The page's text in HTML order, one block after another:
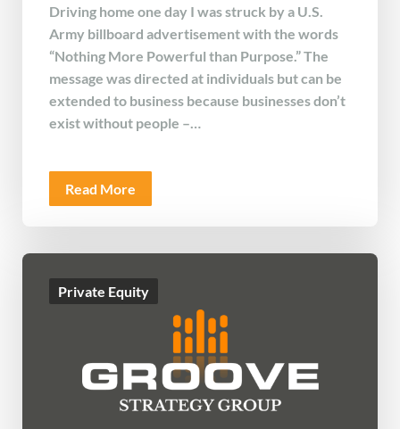
Driving home one day I was struck by a U.S.
Army billboard advertisement with the words
“Nothing More Powerful than Purpose.” The
message was directed at individuals but can be
extended to business because businesses don’t
exist without people –…
Read More
Private Equity